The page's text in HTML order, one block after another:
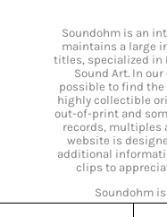
Soundohm is an
maintains a large
titles, specialized in
Sound Art. In
possible to find
highly collectible
out-of-print and
records, multiples
website is
additional
clips to
Soundohm